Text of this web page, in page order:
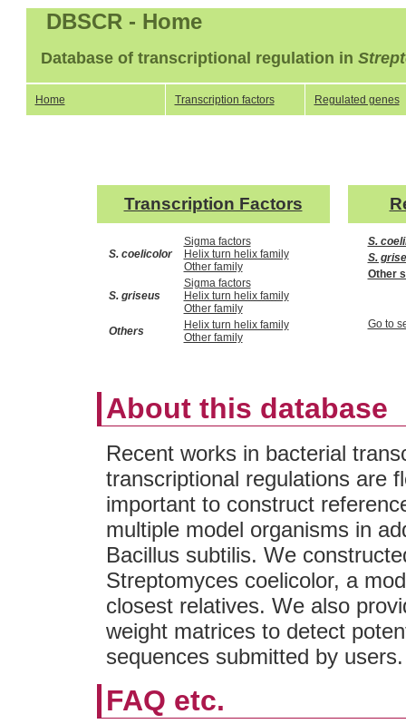
DBSCR - Home
Database of transcriptional regulation in
Home Transcription factors Regulated genes
Transcription Factors
S. coelicolor
Sigma factors
Helix turn helix family
Other family
S. griseus
Sigma factors
Helix turn helix family
Other family
Others
Helix turn helix family
Other family
S.
S.
Other
Go to
About this database
Recent works in bacterial
transcriptional regulations are
important to construct
multiple model organisms in
Bacillus subtilis. We
Streptomyces coelicolor, a
closest relatives. We also
weight matrices to detect
sequences submitted by users.
FAQ etc.